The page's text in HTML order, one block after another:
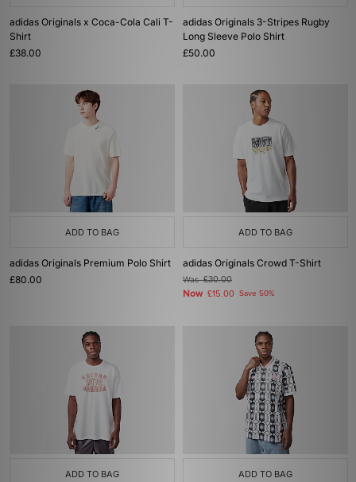
adidas Originals x Coca-Cola Cali T-
Shirt
£38.00
adidas Originals 3-Stripes Rugby
Long Sleeve Polo Shirt
£50.00
ADD TO BAG
adidas Originals Premium Polo Shirt
£80.00
ADD TO BAG
adidas Originals Crowd T-Shirt
Was£30.00
Now £15.00 Save 50%
ADD TO BAG ADD TO BAG